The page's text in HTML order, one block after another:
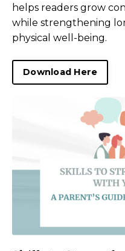
helps readers grow
while strengthening
physical well-being.
Download Here